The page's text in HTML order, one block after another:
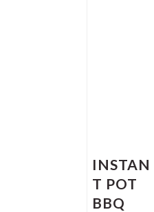
INSTAN
T POT
BBQ